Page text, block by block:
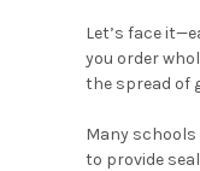
Let’s face
you order
the spread of
Many schools
to provide